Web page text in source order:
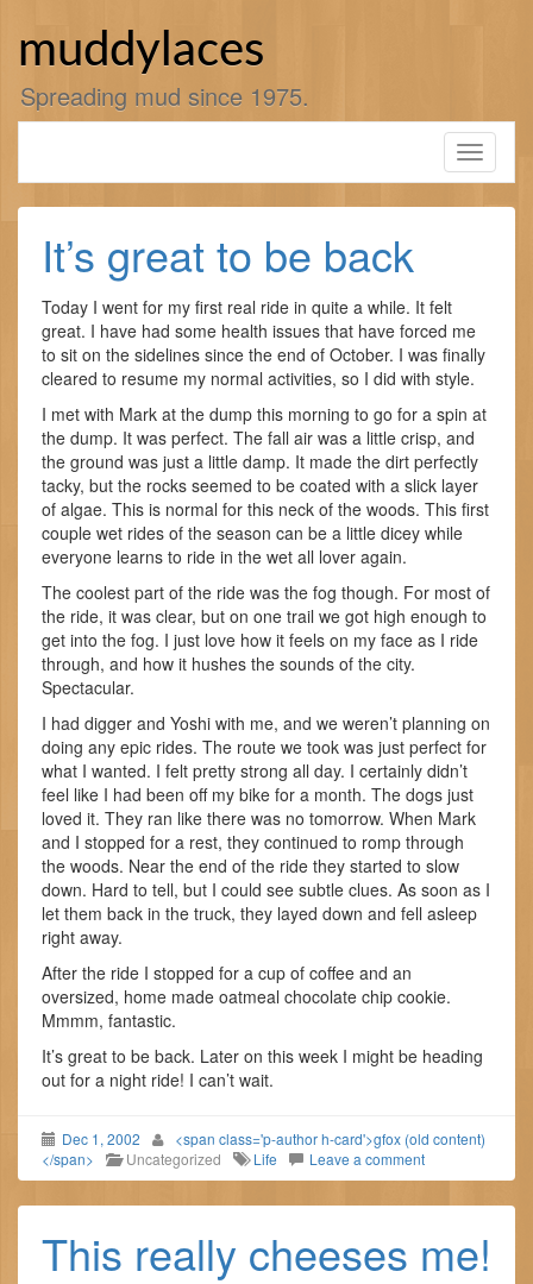
muddylaces
Spreading mud since 1975.
Toggle
It’s great to be back
Today I went for my first real ride in quite a while. It felt
great. I have had some health issues that have forced me
to sit on the sidelines since the end of October. I was finally
cleared to resume my normal activities, so I did with style.
I met with Mark at the dump this morning to go for a spin at
the dump. It was perfect. The fall air was a little crisp, and
the ground was just a little damp. It made the dirt perfectly
tacky, but the rocks seemed to be coated with a slick layer
of algae. This is normal for this neck of the woods. This first
couple wet rides of the season can be a little dicey while
everyone learns to ride in the wet all lover again.
The coolest part of the ride was the fog though. For most of
the ride, it was clear, but on one trail we got high enough to
get into the fog. I just love how it feels on my face as I ride
through, and how it hushes the sounds of the city.
Spectacular.
I had digger and Yoshi with me, and we weren’t planning on
doing any epic rides. The route we took was just perfect for
what I wanted. I felt pretty strong all day. I certainly didn’t
feel like I had been off my bike for a month. The dogs just
loved it. They ran like there was no tomorrow. When Mark
and I stopped for a rest, they continued to romp through
the woods. Near the end of the ride they started to slow
down. Hard to tell, but I could see subtle clues. As soon as I
let them back in the truck, they layed down and fell asleep
right away.
After the ride I stopped for a cup of coffee and an
oversized, home made oatmeal chocolate chip cookie.
Mmmm, fantastic.
It’s great to be back. Later on this week I might be heading
out for a night ride! I can’t wait.
Dec 1, 2002
<span class='p-author h-card'>gfox (old content)
</span>
Uncategorized Life Leave a comment
This really cheeses me!